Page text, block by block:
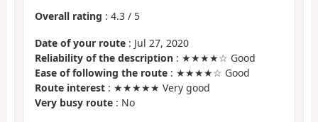
Overall rating : 4.3 / 5
Date of your route : Jul 27, 2020
Reliability of the description : ★★★★☆ Good
Ease of following the route : ★★★★☆ Good
Route interest : ★★★★★ Very good
Very busy route : No